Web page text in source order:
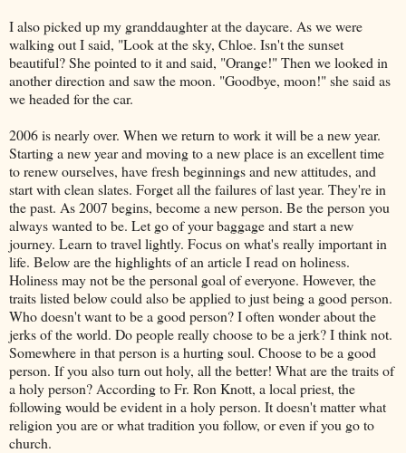
I also picked up my granddaughter at the daycare. As we were
walking out I said, "Look at the sky, Chloe. Isn't the sunset
beautiful? She pointed to it and said, "Orange!" Then we looked in
another direction and saw the moon. "Goodbye, moon!" she said as
we headed for the car.
2006 is nearly over. When we return to work it will be a new year.
Starting a new year and moving to a new place is an excellent time
to renew ourselves, have fresh beginnings and new attitudes, and
start with clean slates. Forget all the failures of last year. They're in
the past. As 2007 begins, become a new person. Be the person you
always wanted to be. Let go of your baggage and start a new
journey. Learn to travel lightly. Focus on what's really important in
life. Below are the highlights of an article I read on holiness.
Holiness may not be the personal goal of everyone. However, the
traits listed below could also be applied to just being a good person.
Who doesn't want to be a good person? I often wonder about the
jerks of the world. Do people really choose to be a jerk? I think not.
Somewhere in that person is a hurting soul. Choose to be a good
person. If you also turn out holy, all the better! What are the traits of
a holy person? According to Fr. Ron Knott, a local priest, the
following would be evident in a holy person. It doesn't matter what
religion you are or what tradition you follow, or even if you go to
church.